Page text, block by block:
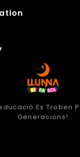
Es Troben
Generacions!